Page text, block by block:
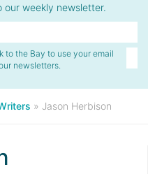
our weekly newsletter.
to the Bay to use your email
newsletters.
» Jason Herbison